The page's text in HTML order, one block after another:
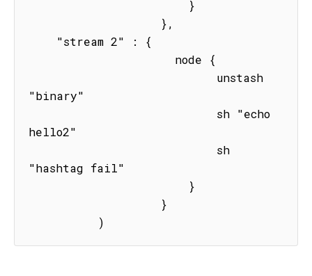
"binary"
hello2"
"hashtag fail"
          )